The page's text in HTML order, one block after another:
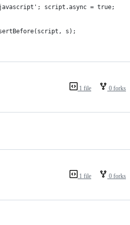
script.async = true;
s);
1 file 0 forks
1 file 0 forks